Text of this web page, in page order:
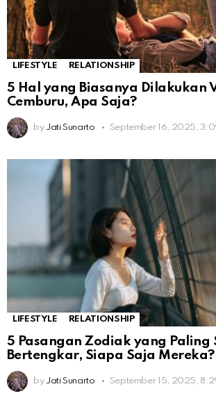
LIFESTYLE RELATIONSHIP
5 Hal yang Biasanya Dilakukan
Cemburu, Apa Saja?
by Jati Sunarto September 16, 2025,
LIFESTYLE RELATIONSHIP
5 Pasangan Zodiak yang Paling
Bertengkar, Siapa Saja Mereka?
by Jati Sunarto September 15, 2025,